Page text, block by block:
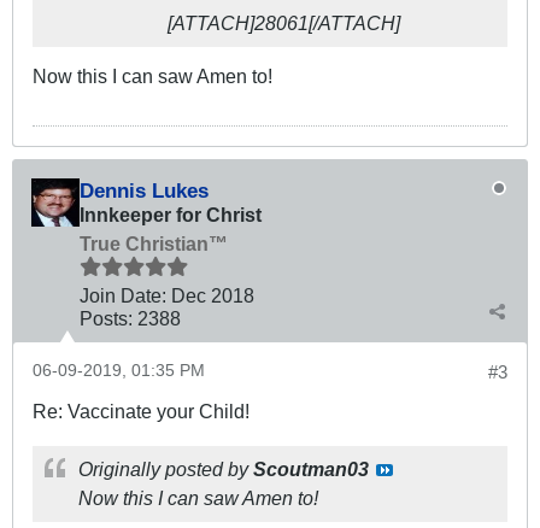
[ATTACH]28061[/ATTACH]
Now this I can saw Amen to!
Dennis Lukes
Innkeeper for Christ
True Christian™
Join Date: Dec 2018
Posts: 2388
#3
06-09-2019, 01:35 PM
Re: Vaccinate your Child!
Originally posted byScoutman03
Now this I can saw Amen to!